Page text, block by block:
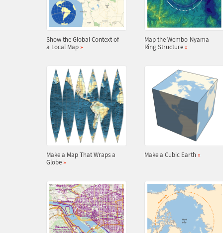
Show the Global Context of
a Local Map »
Map the Wembo-Nyama
Ring Structure »
Make a Map That Wraps a
Globe »
Make a Cubic Earth »